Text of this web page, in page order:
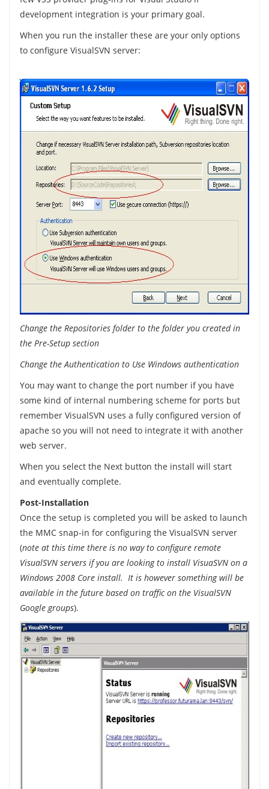
development integration is your primary goal.
When you run the installer these are your only options
to configure VisualSVN server:
Change the Repositories folder to the folder you created in
the Pre-Setup section
Change the Authentication to Use Windows authentication
You may want to change the port number if you have
some kind of internal numbering scheme for ports but
remember VisualSVN uses a fully configured version of
apache so you will not need to integrate it with another
web server.
When you select the Next button the install will start
and eventually complete.
Post-Installation
Once the setup is completed you will be asked to launch
the MMC snap-in for configuring the VisualSVN server
(note at this time there is no way to configure remote
VisualSVN servers if you are looking to install VisuaSVN on a
Windows 2008 Core install. It is however something will be
available in the future based on traffic on the VisualSVN
Google groups).